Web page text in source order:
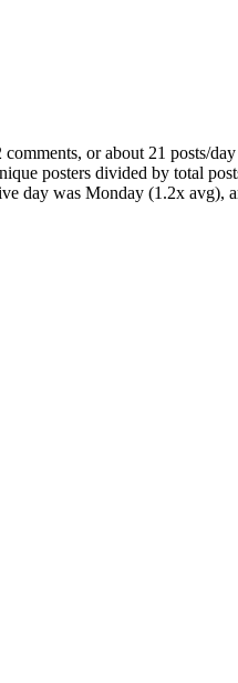
or about 21 posts/
posters divided by total
day was Monday (1.2x avg),